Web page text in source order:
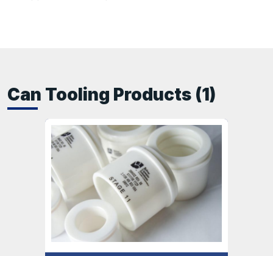
Can Tooling Products (1)